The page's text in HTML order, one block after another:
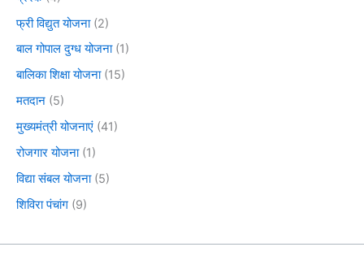
फ्री विद्युत योजना(2)
बाल गोपाल दुग्ध योजना(1)
बालिका शिक्षा योजना(15)
मतदान (5)
मुख्यमंत्री योजनाएं (41)
रोजगार योजना(1)
विद्या संबल योजना(5)
शिविरा पंचांग (9)